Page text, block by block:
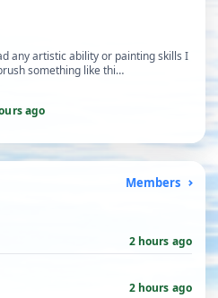
any artistic ability or painting skills I
something like thi…
ago
Members
2 hours ago
2 hours ago